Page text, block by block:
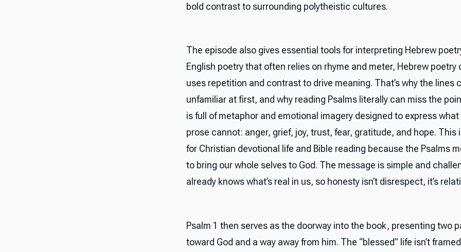
bold contrast to surrounding polytheistic cultures.
The episode also gives essential tools for interpreting Hebrew
English poetry that often relies on rhyme and meter, Hebrew poetry
uses repetition and contrast to drive meaning. That’s why the lines
unfamiliar at first, and why reading Psalms literally can miss the
is full of metaphor and emotional imagery designed to express
prose cannot: anger, grief, joy, trust, fear, gratitude, and hope. This
for Christian devotional life and Bible reading because the Psalms
to bring our whole selves to God. The message is simple and
already knows what’s real in us, so honesty isn’t disrespect, it’s
Psalm 1 then serves as the doorway into the book, presenting two
toward God and a way away from him. The “blessed” life isn’t